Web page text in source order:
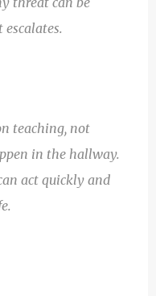
escalates.
teaching, not
in the hallway.
act quickly and